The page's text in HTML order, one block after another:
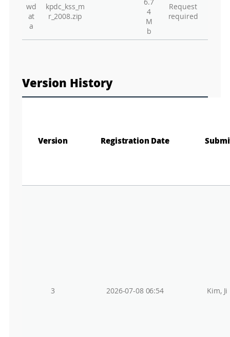
wd
at
a
kpdc_kss_m
r_2008.zip
6.7
4
M
b
Request
required
Version History
Version Registration Date
3 2026-07-08 06:54 Kim, Ji